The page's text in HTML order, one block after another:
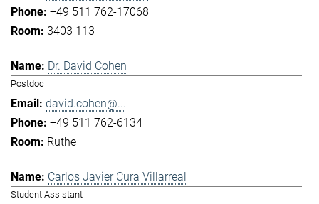
+49 511 762-17068
3403 113
Dr. David Cohen
Postdoc
david.cohen@...
+49 511 762-6134
Ruthe
Carlos Javier Cura Villarreal
Student Assistant